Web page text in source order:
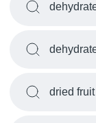
dried